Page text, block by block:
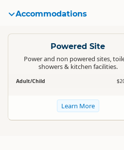
Accommodations
Powered Site
Power and non powered sites,
showers & kitchen facilities.
Adult/Child
Learn More